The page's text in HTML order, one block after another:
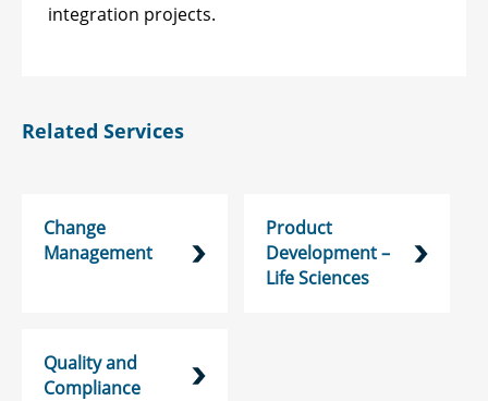
integration projects.
Related Services
Change
Management
Product
Development –
Life Sciences
Quality and
Compliance